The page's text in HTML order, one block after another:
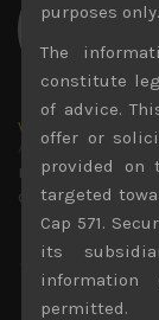
wp_admin
Administrator
purposes only.
The
constitute
of advice.
offer or
provided on
targeted
Cap 571.
its
permitted.